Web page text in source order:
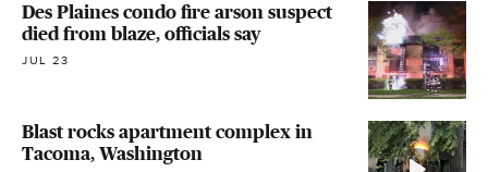
Des Plaines condo fire arson suspect
died from blaze, officials say
JUL 23
Blast rocks apartment complex in
Tacoma, Washington